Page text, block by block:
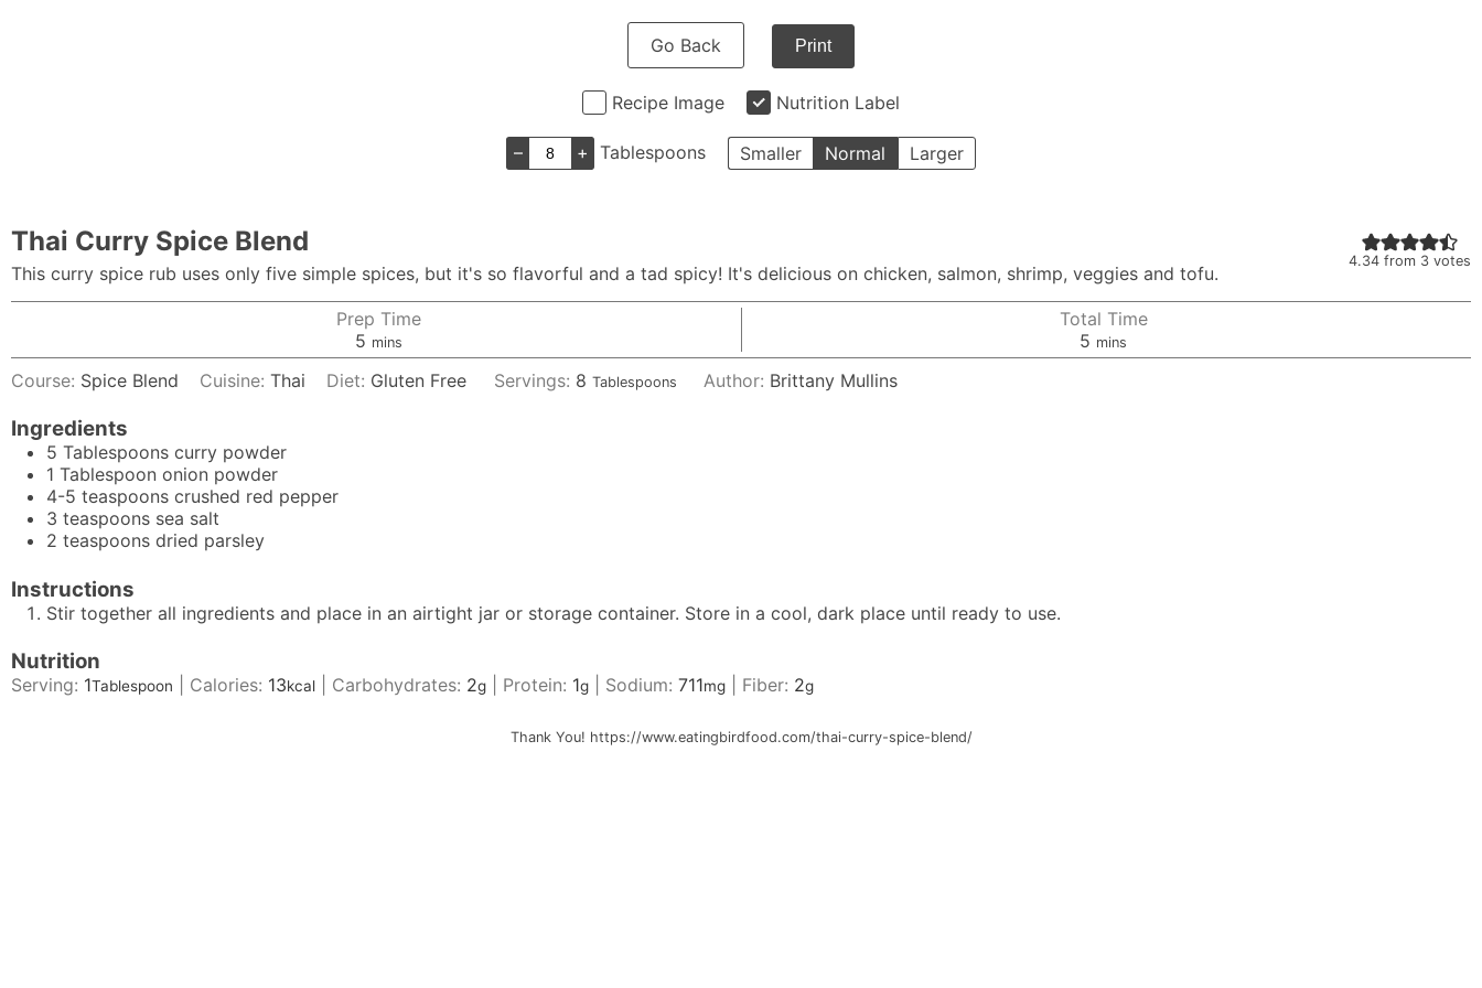
Go Back Print
Recipe Image Nutrition Label
– + Tablespoons Smaller Normal Larger
4.34 from 3 votes
Thai Curry Spice Blend
This curry spice rub uses only five simple spices, but it's so flavorful and a tad spicy! It's delicious on chicken, salmon, shrimp, veggies and tofu.
Prep Time
5minutes
mins
Total Time
5 minutes
mins
Course: Spice Blend Cuisine:Thai Diet: Gluten Free Servings: 8 Tablespoons Author: Brittany Mullins
Ingredients
5 Tablespoons curry powder
1 Tablespoon onion powder
4-5 teaspoons crushed red pepper
3 teaspoons sea salt
2 teaspoons dried parsley
Instructions
Stir together all ingredients and place in an airtight jar or storage container. Store in a cool, dark place until ready to use.
Nutrition
Serving: 1Tablespoon Calories: 13kcal Carbohydrates: 2g Protein: 1g Sodium: 711mg Fiber: 2g
Thank You! https://www.eatingbirdfood.com/thai-curry-spice-blend/